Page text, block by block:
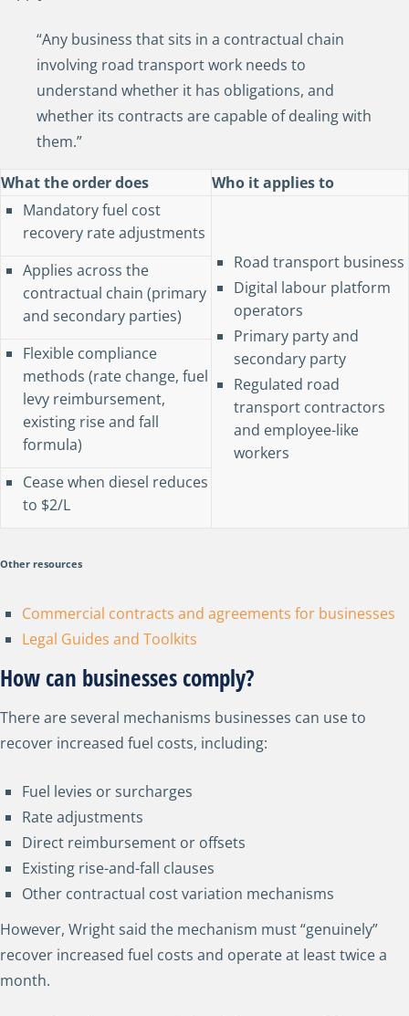
“Any business that sits in a contractual chain
involving road transport work needs to
understand whether it has obligations, and
whether its contracts are capable of dealing with
them.”
What the order does
Who it applies to
Mandatory fuel cost
recovery rate adjustments
Road transport business
Digital labour platform
operators
Primary party and
secondary party
Regulated road
transport contractors
and employee-like
workers
Applies across the
contractual chain (primary
and secondary parties)
Flexible compliance
methods (rate change, fuel
levy reimbursement,
existing rise and fall
formula)
Cease when diesel reduces
to $2/L
Other resources
Commercial contracts and agreements for businesses
Legal Guides and Toolkits
How can businesses comply?
There are several mechanisms businesses can use to
recover increased fuel costs, including:
Fuel levies or surcharges
Rate adjustments
Direct reimbursement or offsets
Existing rise-and-fall clauses
Other contractual cost variation mechanisms
However, Wright said the mechanism must “genuinely”
recover increased fuel costs and operate at least twice a
month.